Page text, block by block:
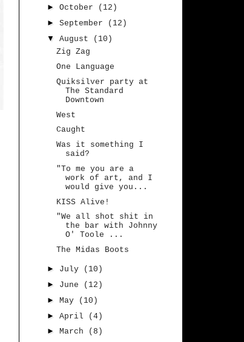
► October
(12)
► September
(12)
▼
August
(10)
Zig Zag
One Language
Quiksilver party at
The Standard
Downtown
West
Caught
Was it something I
said?
"To me you are a
work of art, and I
would give you...
KISS Alive!
"We all shot shit in
the bar with Johnny
O' Toole ...
The Midas Boots
► July
(10)
► June
(12)
► May
(10)
► April
(4)
► March (8)